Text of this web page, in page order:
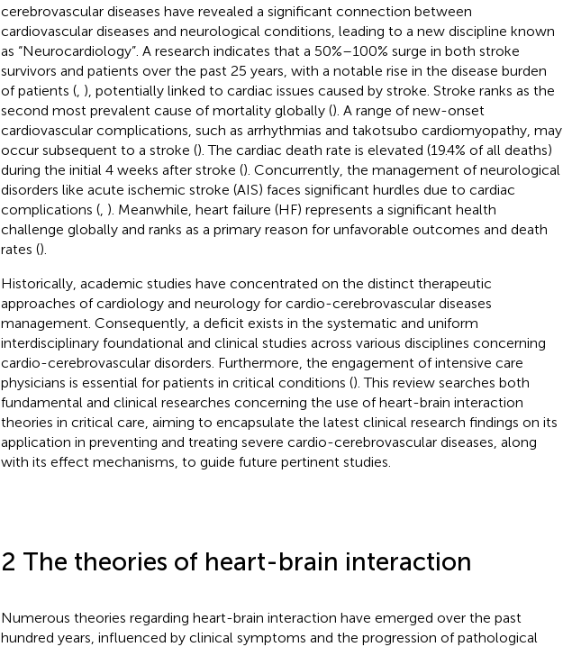
cerebrovascular diseases have revealed a significant connection between
cardiovascular diseases and neurological conditions, leading to a new discipline known
as “Neurocardiology”. A research indicates that a 50%–100% surge in both stroke
survivors and patients over the past 25 years, with a notable rise in the disease burden
of patients (, ), potentially linked to cardiac issues caused by stroke. Stroke ranks as the
second most prevalent cause of mortality globally (). A range of new-onset
cardiovascular complications, such as arrhythmias and takotsubo cardiomyopathy, may
occur subsequent to a stroke (). The cardiac death rate is elevated (19.4% of all deaths)
during the initial 4 weeks after stroke (). Concurrently, the management of neurological
disorders like acute ischemic stroke (AIS) faces significant hurdles due to cardiac
complications (, ). Meanwhile, heart failure (HF) represents a significant health
challenge globally and ranks as a primary reason for unfavorable outcomes and death
rates ().
Historically, academic studies have concentrated on the distinct therapeutic
approaches of cardiology and neurology for cardio-cerebrovascular diseases
management. Consequently, a deficit exists in the systematic and uniform
interdisciplinary foundational and clinical studies across various disciplines concerning
cardio-cerebrovascular disorders. Furthermore, the engagement of intensive care
physicians is essential for patients in critical conditions (). This review searches both
fundamental and clinical researches concerning the use of heart-brain interaction
theories in critical care, aiming to encapsulate the latest clinical research findings on its
application in preventing and treating severe cardio-cerebrovascular diseases, along
with its effect mechanisms, to guide future pertinent studies.
2 The theories of heart-brain interaction
Numerous theories regarding heart-brain interaction have emerged over the past
hundred years, influenced by clinical symptoms and the progression of pathological